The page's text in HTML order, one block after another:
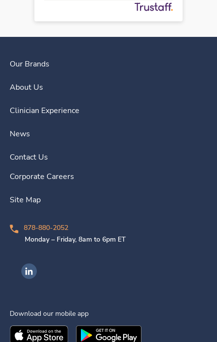
Our Brands
About Us
Clinician Experience
News
Contact Us
Corporate Careers
Site Map
878-880-2052
Monday – Friday, 8am to 6pm ET
Ingenovis Health on LinkedIn
Download our mobile app
Download theIngenovis HealthMobile App on the
Download theIngenovis Health